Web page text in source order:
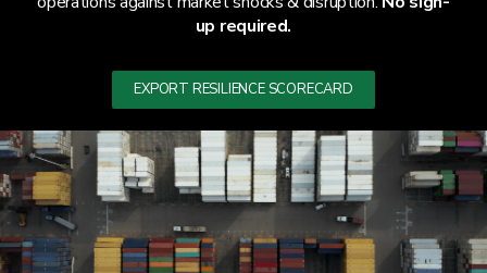
up required.
EXPORT RESILIENCE SCORECARD